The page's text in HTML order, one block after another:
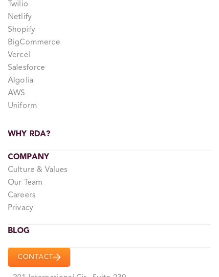
Twilio
Netlify
Shopify
BigCommerce
Vercel
Salesforce
Algolia
AWS
Uniform
WHY RDA?
COMPANY
Culture & Values
Our Team
Careers
Privacy
BLOG
CONTACT